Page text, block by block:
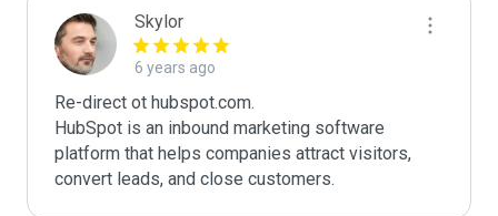
Skylor
6 years ago
Re-direct ot hubspot.com.
HubSpot is an inbound marketing software
platform that helps companies attract visitors,
convert leads, and close customers.